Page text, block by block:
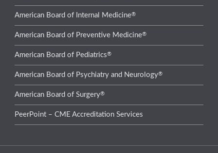
American Board of Internal Medicine®
American Board of Preventive Medicine®
American Board of Pediatrics®
American Board of Psychiatry and Neurology®
American Board of Surgery®
PeerPoint – CME Accreditation Services